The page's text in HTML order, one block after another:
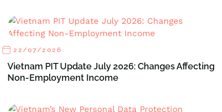
22/07/2026
Vietnam PIT Update July 2026: Changes Affecting
Non-Employment Income